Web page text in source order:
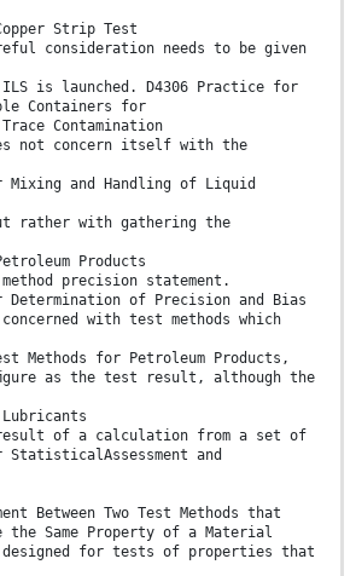
Strip Test
consideration needs to be given
is launched. D4306 Practice for
Containers for
Contamination
not concern itself with the
Mixing and Handling of Liquid
rather with gathering the
Products
precision statement.
Determination of Precision and Bias
with test methods which
Methods for Petroleum Products,
as the test result, although the
result of a calculation from a set of
StatisticalAssessment and
Between Two Test Methods that
the Same Property of a Material
for tests of properties that